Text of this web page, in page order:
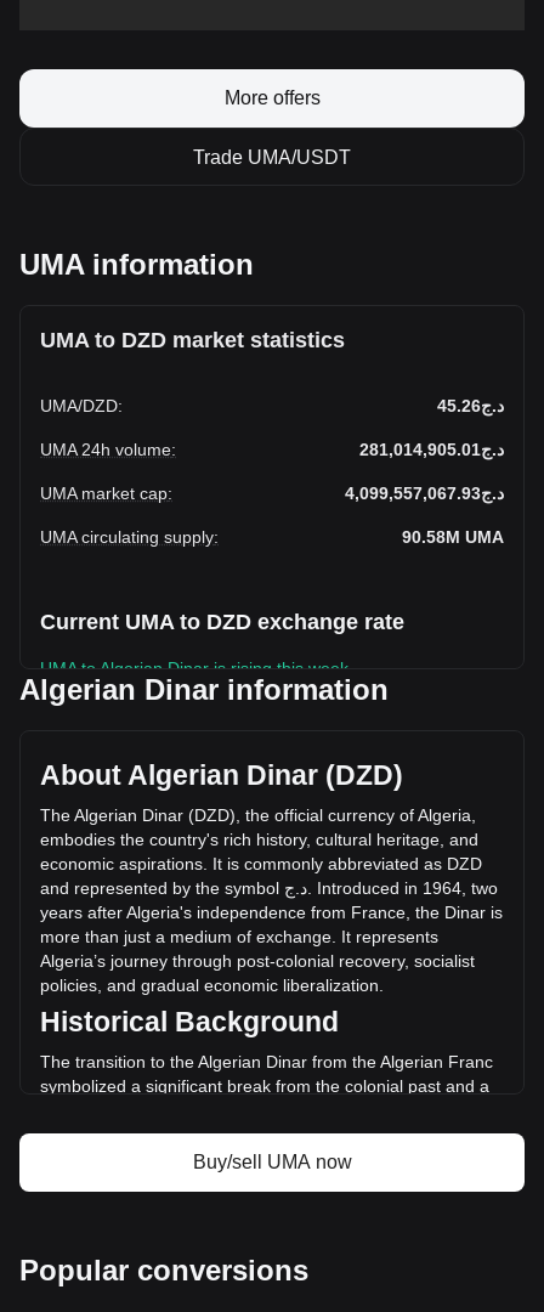
More offers
Trade UMA/USDT
UMA information
UMA to DZD market statistics
UMA/DZD: د.ج45.26
UMA 24h volume: د.ج281,014,905.01
UMA market cap: د.ج4,099,557,067.93
UMA circulating supply: 90.58M UMA
Current UMA to DZD exchange rate
UMA to Algerian Dinar is rising this week.
UMA's current market price is د.ج45.26 per UMA, with a total
circulating supply of 90,579,130 UMA. The trading volume
of UMA has changed by +27.11% (د.ج59,943,161.19 DZD)
in the last 24 hours. Last trading day, UMA's trading volume
More info about UMA on Bitget
UMA price
UMA price prediction
What is UMA (UMA)
UMA profit calculator
Algerian Dinar information
About Algerian Dinar (DZD)
TheAlgerian Dinar (DZD), the official currency ofAlgeria
embodies the country's rich history, cultural heritage and
economic aspirations It is commonly abbreviated as DZD
and represented by the symbol د ج Introduced in 1964, two
years afterAlgeria's independence from France the Dinar is
more than just a medium of exchange It represents
Algeria’s journey through post-colonial recovery, socialist
policies and gradual economic liberalization
Historical Background
The transition to the Algerian Dinar from the Algerian Franc
symbolized a significant break from the colonial past and a
a broader movement to assert national identity and foster
economic independence in the newly liberated nation.
Design and Symbolism
historical and cultural legacy. Banknotes and coins feature
prominent figures from Algeria’s past, including ancient
Buy/sell UMA now
Popular conversions